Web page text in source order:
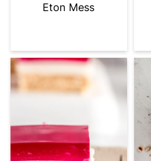
Eton Mess